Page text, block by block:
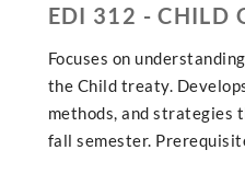
EDI 312 - CHILD
Focuses on
the Child treaty.
methods, and strategies
fall semester.